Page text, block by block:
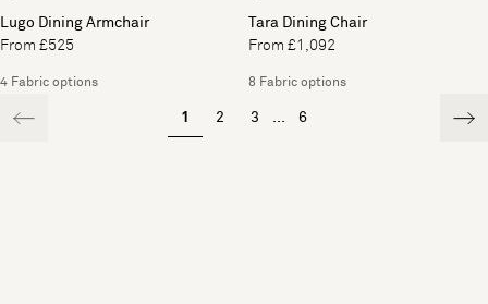
Lugo Dining Armchair
From £525
4 Fabric options
Tara Dining Chair
From £1,092
8 Fabric options
1 2 3 6